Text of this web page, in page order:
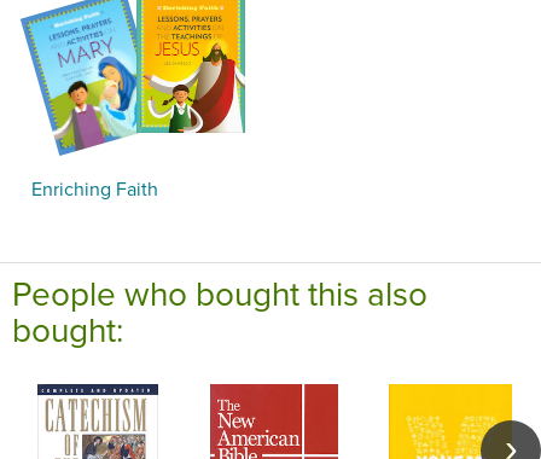
Enriching Faith
People who bought this also
bought: